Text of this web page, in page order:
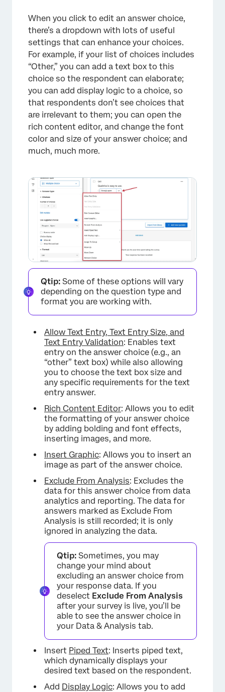
When you click to edit an answer choice,
there’s a dropdown with lots of useful
settings that can enhance your choices.
For example, if your list of choices includes
“Other,” you can add a text box to this
choice so the respondent can elaborate;
you can add display logic to a choice, so
that respondents don’t see choices that
are irrelevant to them; you can open the
rich content editor, and change the font
color and size of your answer choice; and
much, much more.
×
Qtip: Some of these options will vary
depending on the question type and
format you are working with.
Allow Text Entry, Text Entry Size, and
Text Entry Validation: Enables text
entry on the answer choice (e.g., an
“other” text box) while also allowing
you to choose the text box size and
any specific requirements for the text
entry answer.
Rich Content Editor: Allows you to edit
the formatting of your answer choice
by adding bolding and font effects,
inserting images, and more.
Insert Graphic: Allows you to insert an
image as part of the answer choice.
Exclude From Analysis: Excludes the
data for this answer choice from data
analytics and reporting. The data for
answers marked as Exclude From
Analysis is still recorded; it is only
ignored in analyzing the data.
Qtip: Sometimes, you may
change your mind about
excluding an answer choice from
your response data. If you
deselect Exclude From Analysis
after your survey is live, you’ll be
able to see the answer choice in
your Data & Analysis tab.
Insert Piped Text: Inserts piped text,
which dynamically displays your
desired text based on the respondent.
Add Display Logic: Allows you to add